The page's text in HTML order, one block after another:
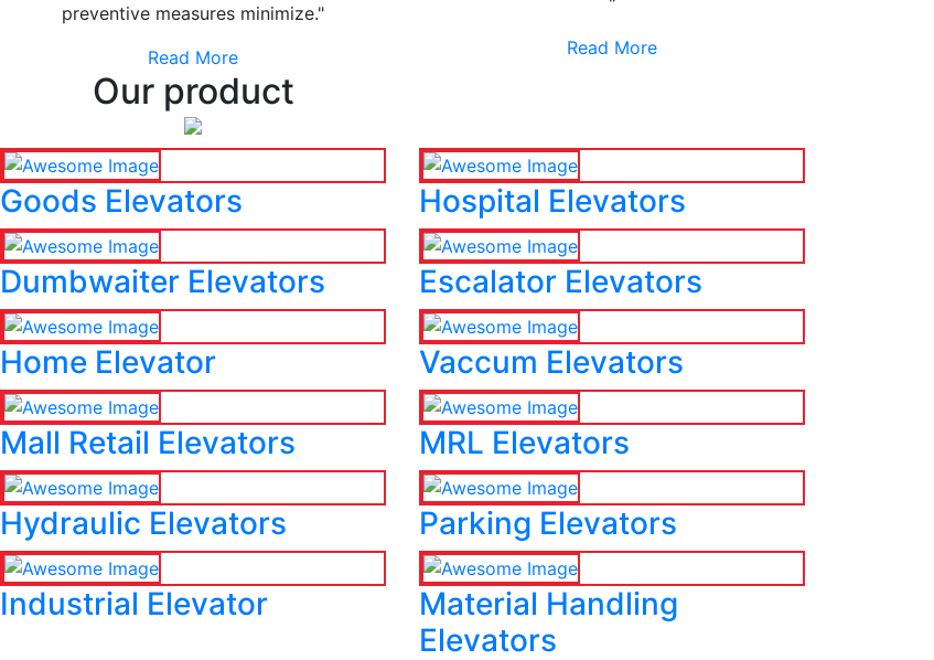
preventive measures minimize."
Read More
Read More
Our product
Goods Elevators Hospital Elevators
Dumbwaiter Elevators Escalator Elevators
Home Elevator Vaccum Elevators
Mall Retail Elevators MRL Elevators
Hydraulic Elevators Parking Elevators
Industrial Elevator
Material Handling
Elevators